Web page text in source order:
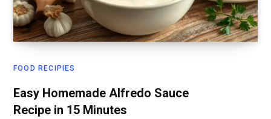
FOOD RECIPIES
Easy Homemade Alfredo Sauce
Recipe in 15 Minutes